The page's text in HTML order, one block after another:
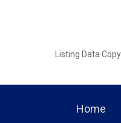
Listing Data
Home